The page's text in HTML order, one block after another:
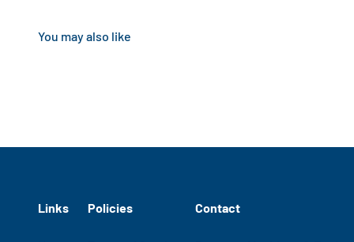
Links Policies Contact